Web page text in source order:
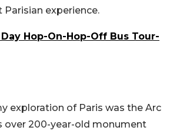
experience.
Hop-On-Hop-Off Bus Tour-
exploration of Paris was the Arc
over 200-year-old monument